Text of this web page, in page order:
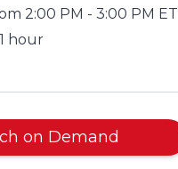
2:00 PM - 3:00 PM ET
1 hour
on Demand
in